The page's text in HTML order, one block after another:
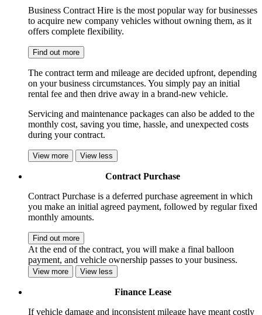
Business Contract Hire is the most popular way for businesses
to acquire new company vehicles without owning them, as it
offers complete flexibility.
Find out more
The contract term and mileage are decided upfront, depending
on your business circumstances. You simply pay an initial
rental fee and then drive away in a brand-new vehicle.
Servicing and maintenance packages can also be added to the
monthly cost, saving you time, hassle, and unexpected costs
during your contract.
View more View less
Contract Purchase
Contract Purchase is a deferred purchase agreement in which
you make an initial agreed payment, followed by regular fixed
monthly amounts.
Find out more
At the end of the contract, you will make a final balloon
payment, and vehicle ownership passes to your business.
View more View less
Finance Lease
If vehicle damage and inconsistent mileage have meant costly